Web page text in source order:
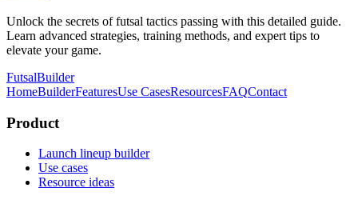
Unlock the secrets of futsal tactics passing with this detailed guide.
Learn advanced strategies, training methods, and expert tips to
elevate your game.
FutsalBuilder
HomeBuilderFeaturesUse CasesResourcesFAQContact
Product
Launch lineup builder
Use cases
Resource ideas